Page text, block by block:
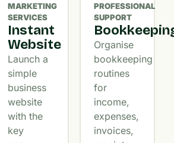
MARKETING
SERVICES
Instant
Website
Launch a
simple
business
website
with the
key
PROFESSIONAL
SUPPORT
Organise
bookkeeping
routines
for
income,
expenses,
invoices,